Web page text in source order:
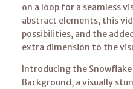
on a loop for a seamless
abstract elements, this
possibilities, and the
extra dimension to the
Introducing the
Background, a visually